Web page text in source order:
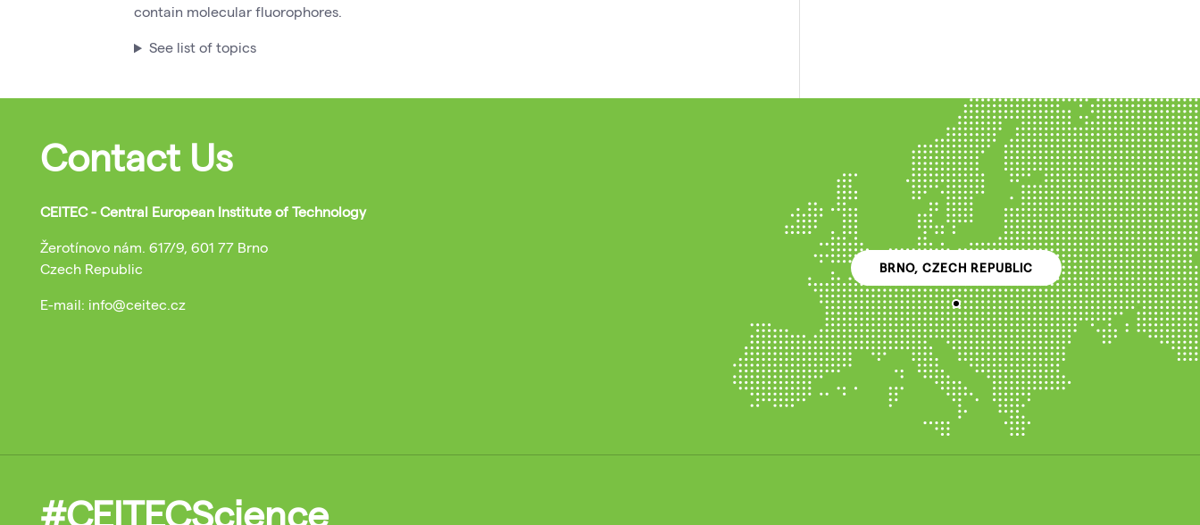
contain molecular fluorophores.
See list of topics
Contact Us
CEITEC - Central European Institute of Technology
Žerotínovo nám. 617/9, 601 77 Brno
Czech Republic
E-mail: info@ceitec.cz
BRNO, CZECH REPUBLIC
#CEITECScience